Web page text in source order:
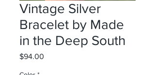
Vintage Silver
Bracelet by Made
in the Deep South
$94.00